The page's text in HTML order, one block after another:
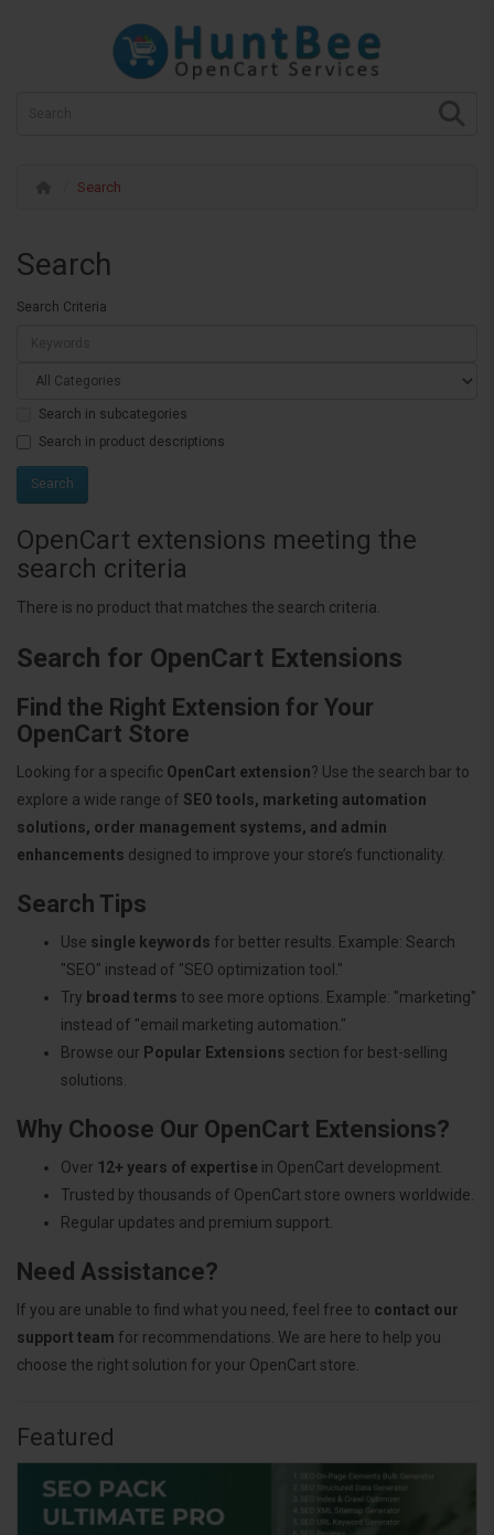
Search
Search
Search Criteria
Search in subcategories
Search in product descriptions
OpenCart extensions meeting the
search criteria
There is no product that matches the search criteria.
Search for OpenCart Extensions
Find the Right Extension for Your
OpenCart Store
Looking for a specific OpenCart extension? Use the search bar to
explore a wide range of SEO tools, marketing automation
solutions, order management systems, and admin
enhancements designed to improve your store’s functionality.
Search Tips
Use single keywords for better results. Example: Search
"SEO" instead of "SEO optimization tool."
Try broad terms to see more options. Example: "marketing"
instead of "email marketing automation."
Browse our Popular Extensions section for best-selling
solutions.
Why Choose Our OpenCart Extensions?
Over 12+ years of expertise in OpenCart development.
Trusted by thousands of OpenCart store owners worldwide.
Regular updates and premium support.
Need Assistance?
If you are unable to find what you need, feel free to contact our
support team for recommendations. We are here to help you
choose the right solution for your OpenCart store.
Featured